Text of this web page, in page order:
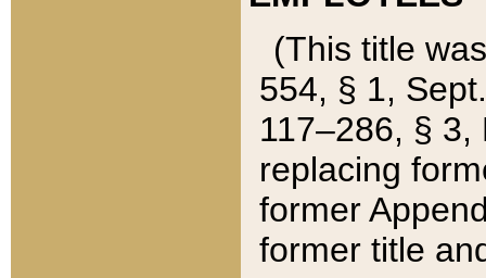
(This title
554, § 1,
117–286, §
replacing
former
former title